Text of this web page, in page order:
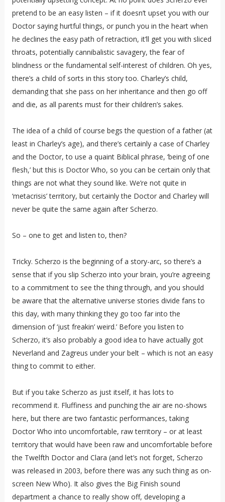
pretend to be an easy listen – if it doesn’t upset you with our
Doctor saying hurtful things, or punch you in the heart when
he declines the easy path of retraction, it’ll get you with sliced
throats, potentially cannibalistic savagery, the fear of
blindness or the fundamental self-interest of children. Oh yes,
there’s a child of sorts in this story too. Charley’s child,
demanding that she pass on her inheritance and then go off
and die, as all parents must for their children’s sakes.
The idea of a child of course begs the question of a father (at
least in Charley’s age), and there’s certainly a case of Charley
and the Doctor, to use a quaint Biblical phrase, ‘being of one
flesh,’ but this is Doctor Who, so you can be certain only that
things are not what they sound like. We’re not quite in
‘metacrisis’ territory, but certainly the Doctor and Charley will
never be quite the same again after Scherzo.
So – one to get and listen to, then?
Tricky. Scherzo is the beginning of a story-arc, so there’s a
sense that if you slip Scherzo into your brain, you’re agreeing
to a commitment to see the thing through, and you should
be aware that the alternative universe stories divide fans to
this day, with many thinking they go too far into the
dimension of ‘just freakin’ weird.’ Before you listen to
Scherzo, it’s also probably a good idea to have actually got
Neverland and Zagreus under your belt – which is not an easy
thing to commit to either.
But if you take Scherzo as just itself, it has lots to
recommend it. Fluffiness and punching the air are no-shows
here, but there are two fantastic performances, taking
Doctor Who into uncomfortable, raw territory – or at least
territory that would have been raw and uncomfortable before
the Twelfth Doctor and Clara (and let’s not forget, Scherzo
was released in 2003, before there was any such thing as on-
screen New Who). It also gives the Big Finish sound
department a chance to really show off, developing a